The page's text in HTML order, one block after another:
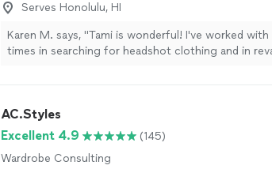
Serves Honolulu, HI
Karen M. says, "Tami is wonderful! I've worked
times in searching for headshot clothing and in
different retailers). She shared many ideas on how
and all of the ways I could support local designers
hand retailers while finding unique pieces. Tami is
lighthearted and is always a joy to work with!"
AC.Styles
Excellent 4.9
(145)
Wardrobe Consulting